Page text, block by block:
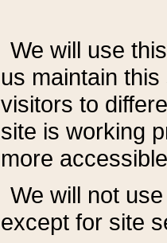
We will use
us maintain
visitors to
site is working
more
We will not
except for site